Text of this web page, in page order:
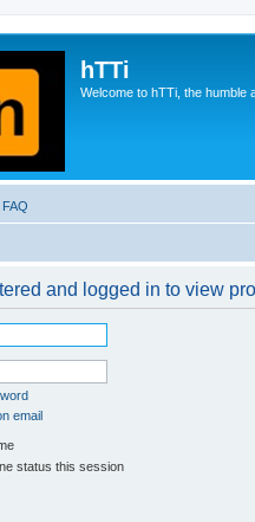
hTTi
Welcome to hTTi, the humble
FAQ
and logged in to view
email
status this session